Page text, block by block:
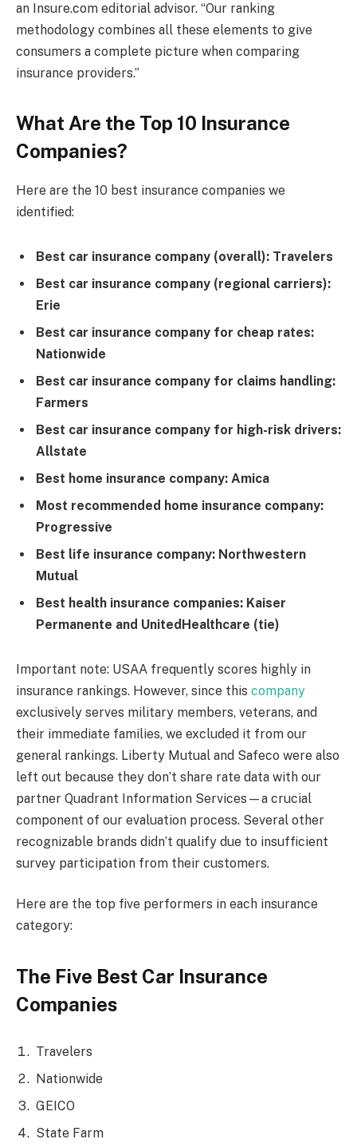
an Insure.com editorial advisor. “Our ranking
methodology combines all these elements to give
consumers a complete picture when comparing
insurance providers.”
What Are the Top 10 Insurance
Companies?
Here are the 10 best insurance companies we
identified:
Best car insurance company (overall): Travelers
Best car insurance company (regional carriers):
Erie
Best car insurance company for cheap rates:
Nationwide
Best car insurance company for claims handling:
Farmers
Best car insurance company for high-risk drivers:
Allstate
Best home insurance company: Amica
Most recommended home insurance company:
Progressive
Best life insurance company: Northwestern
Mutual
Best health insurance companies: Kaiser
Permanente and UnitedHealthcare (tie)
Important note: USAA frequently scores highly in
insurance rankings. However, since this company
exclusively serves military members, veterans, and
their immediate families, we excluded it from our
general rankings. Liberty Mutual and Safeco were also
left out because they don’t share rate data with our
partner Quadrant Information Services—a crucial
component of our evaluation process. Several other
recognizable brands didn’t qualify due to insufficient
survey participation from their customers.
Here are the top five performers in each insurance
category:
The Five Best Car Insurance
Companies
Travelers
Nationwide
GEICO
State Farm